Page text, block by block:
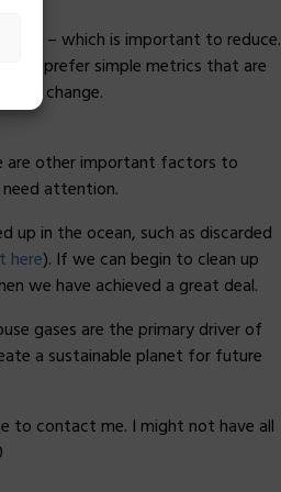
– which is important to reduce.
to prefer simple metrics that are
change.
are other important factors to
attention.
up in the ocean, such as discarded
here). If we can begin to clean up
we have achieved a great deal.
gases are the primary driver of
a sustainable planet for future
to contact me. I might not have all